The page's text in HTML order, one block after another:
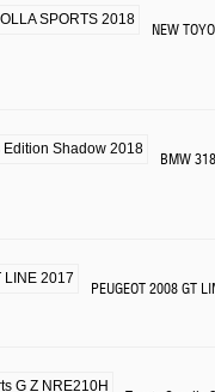
NEW
BMW
PEUGEOT 2008 GT